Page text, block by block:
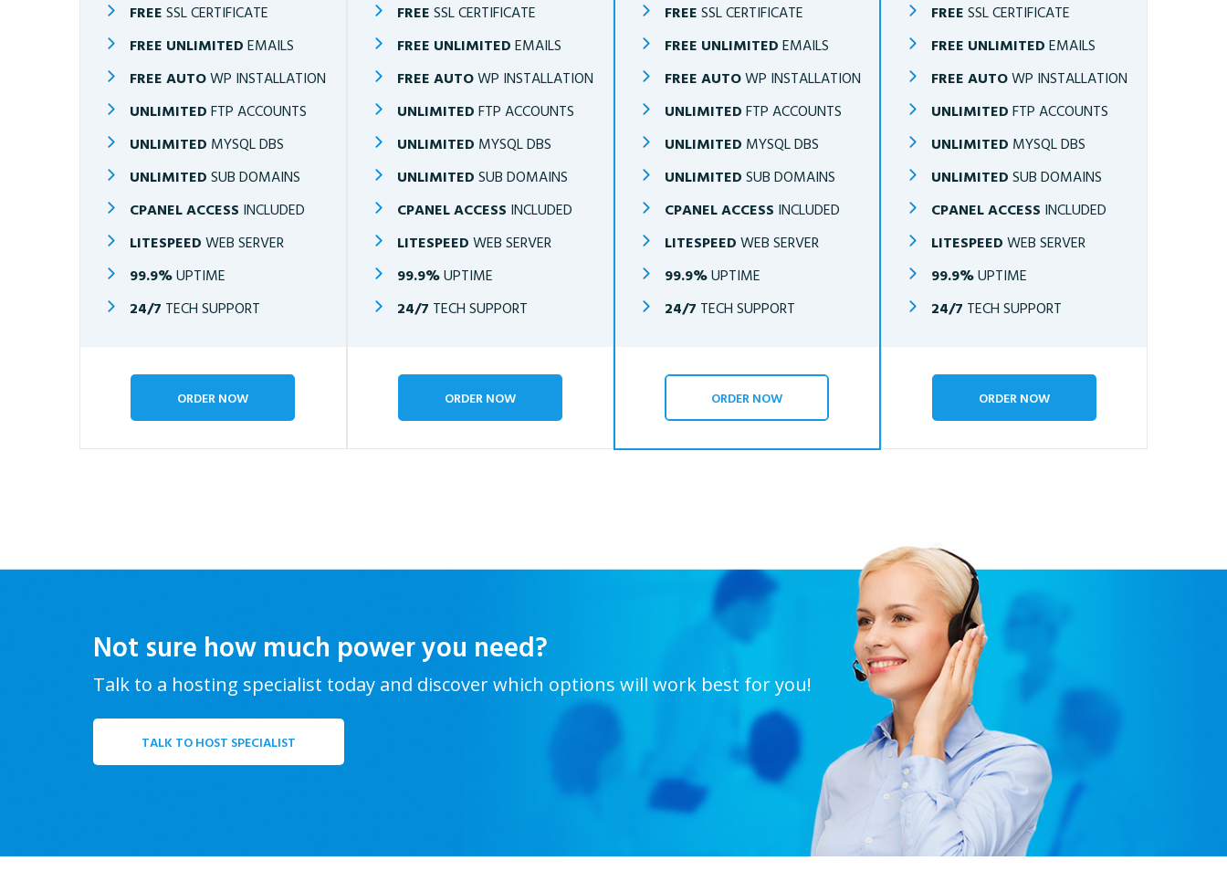
FREE SSL CERTIFICATE
FREE UNLIMITED EMAILS
FREE AUTOWP INSTALLATION
UNLIMITED FTP ACCOUNTS
UNLIMITED MYSQL DBS
UNLIMITED SUB DOMAINS
CPANEL ACCESS INCLUDED
LITESPEED WEB SERVER
99.9%UPTIME
24/7 TECH SUPPORT
ORDER NOW
FREE SSL CERTIFICATE
FREE UNLIMITED EMAILS
FREE AUTOWP INSTALLATION
UNLIMITED FTP ACCOUNTS
UNLIMITED MYSQL DBS
UNLIMITED SUB DOMAINS
CPANEL ACCESS INCLUDED
LITESPEED WEB SERVER
99.9%UPTIME
24/7 TECH SUPPORT
ORDER NOW
FREE SSL CERTIFICATE
FREE UNLIMITED EMAILS
FREE AUTOWP INSTALLATION
UNLIMITED FTP ACCOUNTS
UNLIMITED MYSQL DBS
UNLIMITED SUB DOMAINS
CPANEL ACCESS INCLUDED
LITESPEED WEB SERVER
99.9%UPTIME
24/7 TECH SUPPORT
ORDER NOW
FREE SSL CERTIFICATE
FREE UNLIMITED EMAILS
FREE AUTOWP INSTALLATION
UNLIMITED FTP ACCOUNTS
UNLIMITED MYSQL DBS
UNLIMITED SUB DOMAINS
CPANEL ACCESS INCLUDED
LITESPEED WEB SERVER
99.9%UPTIME
24/7 TECH SUPPORT
ORDER NOW
Not sure how much power you need?
Talk to a hosting specialist today and discover which options will work best for you!
TALK TO HOST SPECIALIST